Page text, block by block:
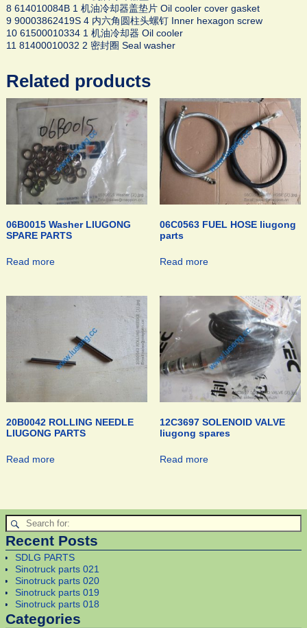
8 614010084B 1 机油冷却器盖垫片 Oil cooler cover gasket
9 90003862419S 4 内六角圆柱头螺钉 Inner hexagon screw
10 61500010334 1 机油冷却器 Oil cooler
11 81400010032 2 密封圈 Seal washer
Related products
06B0015 Washer LIUGONG
SPARE PARTS
Read more
06C0563 FUEL HOSE liugong
parts
Read more
20B0042 ROLLING NEEDLE
LIUGONG PARTS
Read more
12C3697 SOLENOID VALVE
liugong spares
Read more
Recent Posts
SDLG PARTS
Sinotruck parts 021
Sinotruck parts 020
Sinotruck parts 019
Sinotruck parts 018
Categories